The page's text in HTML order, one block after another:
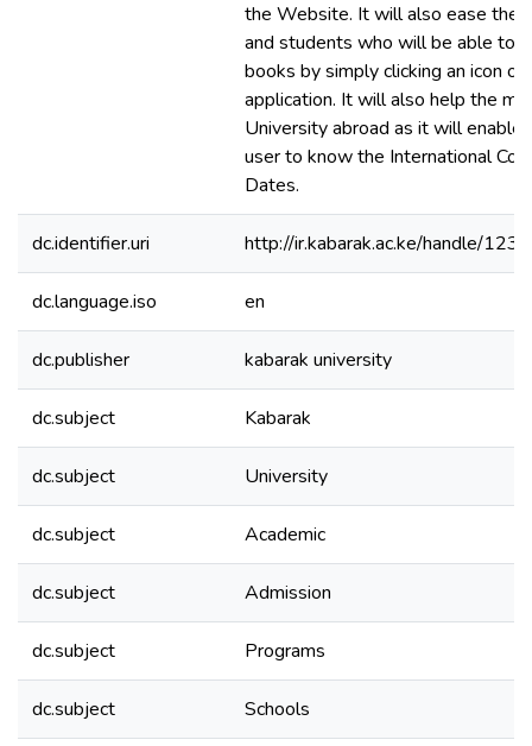
the Website. It will also ease the
and students who will be able to
books by simply clicking an icon
application. It will also help the
University abroad as it will enable
user to know the International
Dates.
dc.identifier.uri http://ir.kabarak.ac.ke/handle/
dc.language.iso en
dc.publisher kabarak university
dc.subject Kabarak
dc.subject University
dc.subject Academic
dc.subject Admission
dc.subject Programs
dc.subject Schools